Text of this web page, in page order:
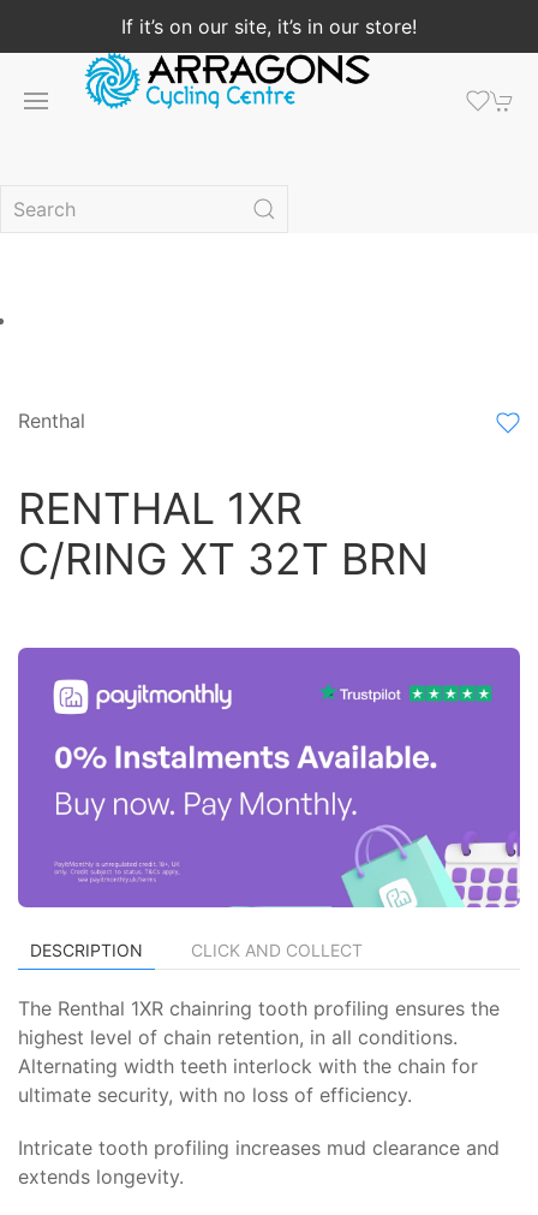
If it’s on our site, it’s in our store!
Renthal
RENTHAL 1XR
C/RING XT 32T BRN
DESCRIPTION CLICK AND COLLECT
The Renthal 1XR chainring tooth profiling ensures the
highest level of chain retention, in all conditions.
Alternating width teeth interlock with the chain for
ultimate security, with no loss of efficiency.
Intricate tooth profiling increases mud clearance and
extends longevity.